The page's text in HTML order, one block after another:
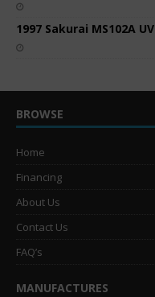
1997 Sakurai MS102A
BROWSE
Home
Financing
About Us
Contact Us
FAQ’s
MANUFACTURES